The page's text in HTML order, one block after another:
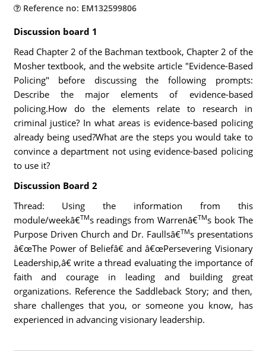
Reference no: EM132599806
Discussion board 1
Read Chapter 2 of the Bachman textbook, Chapter 2 of the
Mosher textbook, and the website article "Evidence-Based
Policing" before discussing the following prompts:
Describe the major elements of evidence-based
policing.How do the elements relate to research in
criminal justice? In what areas is evidence-based policing
already being used?What are the steps you would take to
convince a department not using evidence-based policing
to use it?
Discussion Board 2
Thread: Using the information from this
module/weekâ€TMs readings from Warrenâ€TMs book The
Purpose Driven Church and Dr. Faullsâ€TMs presentations
â€œThe Power of Beliefâ€ and â€œPersevering Visionary
Leadership,â€ write a thread evaluating the importance of
faith and courage in leading and building great
organizations. Reference the Saddleback Story; and then,
share challenges that you, or someone you know, has
experienced in advancing visionary leadership.